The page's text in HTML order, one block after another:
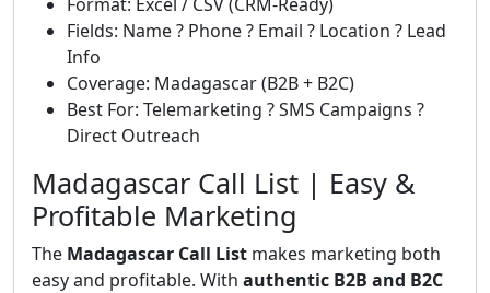
Fields: Name ? Phone ? Email ? Location ? Lead
Info
Coverage: Madagascar (B2B + B2C)
Best For: Telemarketing ? SMS Campaigns ?
Direct Outreach
Madagascar Call List | Easy &
Profitable Marketing
The Madagascar Call List makes marketing both
easy and profitable. With authentic B2B and B2C